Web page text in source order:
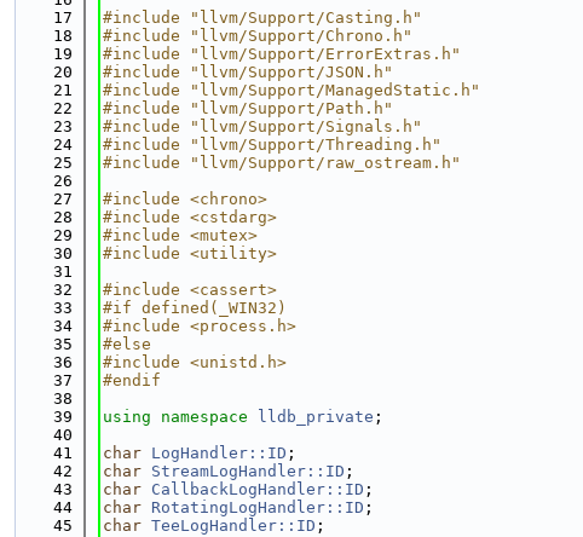
   17
#include "llvm/Support/Casting.h"
   18
#include "llvm/Support/Chrono.h"
   19
#include "llvm/Support/ErrorExtras.h"
   20
#include "llvm/Support/JSON.h"
   21
#include "llvm/Support/ManagedStatic.h"
   22
#include "llvm/Support/Path.h"
   23
#include "llvm/Support/Signals.h"
   24
#include "llvm/Support/Threading.h"
   25
#include "llvm/Support/raw_ostream.h"
   26
   27
#include <chrono>
   28
#include <cstdarg>
   29
#include <mutex>
   30
#include <utility>
   31
   32
#include <cassert>
   33
#if defined(_WIN32)
   34
#include <process.h>
   35
#else
   36
#include <unistd.h>
   37
#endif
   38
   39
using namespace lldb_private ;
   40
   41
char LogHandler::ID ;
   42
char StreamLogHandler::ID ;
   43
char CallbackLogHandler::ID ;
   44
char RotatingLogHandler::ID ;
   45
char TeeLogHandler::ID ;